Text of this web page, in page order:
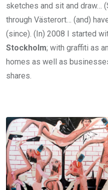
sketches and sit and draw…
through Västerort… (and)
(since). (In) 2008 I started
Stockholm; with graffiti as
homes as well as
shares.